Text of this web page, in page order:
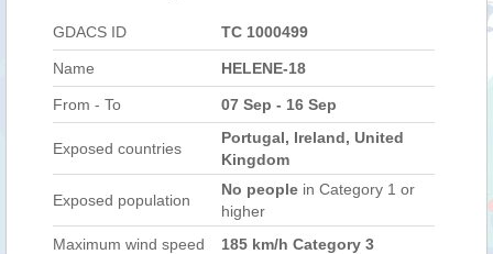
GDACS ID TC 1000499
Name HELENE-18
From - To 07 Sep - 16 Sep
Exposed countries
Portugal, Ireland, United
Kingdom
Exposed population
No people in Category 1 or
higher
Maximum wind speed
185 km/h Category 3